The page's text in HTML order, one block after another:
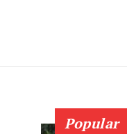
Popular